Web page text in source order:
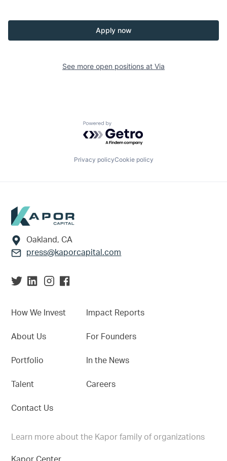
Apply now
See more open positions at Via
Powered by Getro.com
Privacy policyCookie policy
Footer
Oakland, CA
press@kaporcapital.com
How We Invest
About Us
Portfolio
Talent
Contact Us
Impact Reports
For Founders
In the News
Careers
Learn more about the Kapor family of organizations